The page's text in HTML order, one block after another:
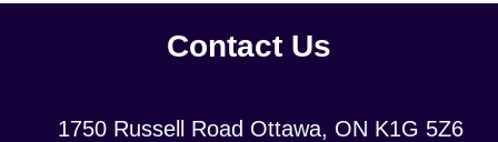
Contact Us
Location:
1750 Russell Road Ottawa, ON K1G 5Z6